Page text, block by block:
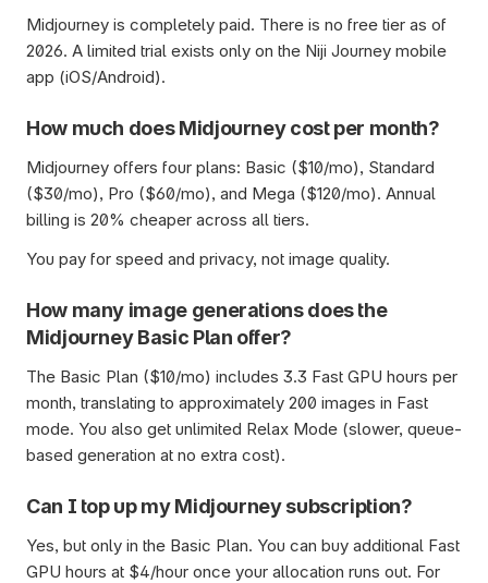
Midjourney is completely paid. There is no free tier as of
2026. A limited trial exists only on the Niji Journey mobile
app (iOS/Android).
How much does Midjourney cost per month?
Midjourney offers four plans: Basic ($10/mo), Standard
($30/mo), Pro ($60/mo), and Mega ($120/mo). Annual
billing is 20% cheaper across all tiers.
You pay for speed and privacy, not image quality.
How many image generations does the
Midjourney Basic Plan offer?
The Basic Plan ($10/mo) includes 3.3 Fast GPU hours per
month, translating to approximately 200 images in Fast
mode. You also get unlimited Relax Mode (slower, queue-
based generation at no extra cost).
Can I top up my Midjourney subscription?
Yes, but only in the Basic Plan. You can buy additional Fast
GPU hours at $4/hour once your allocation runs out. For